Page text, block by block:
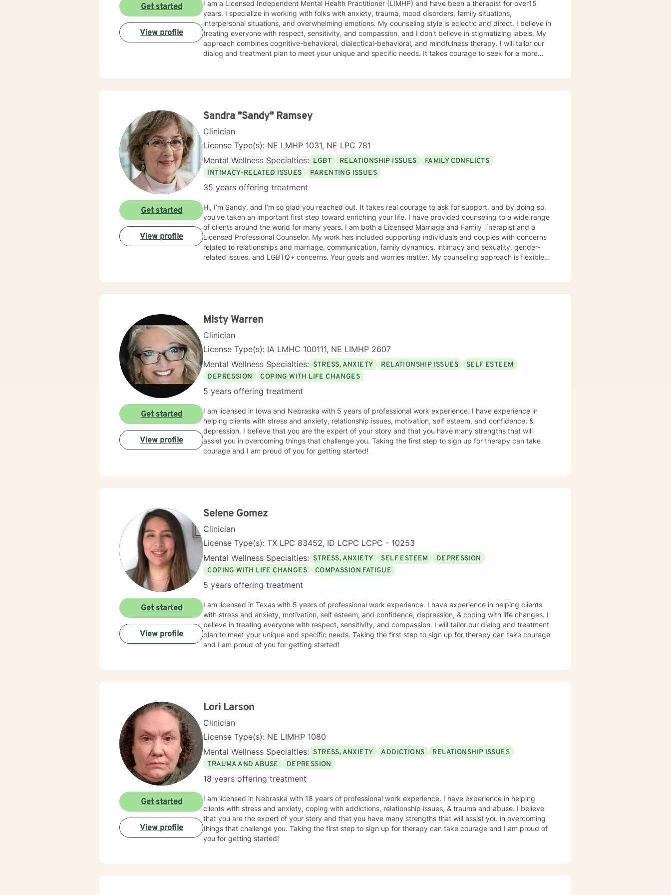
needs. It takes courage to seek for a more fulfilling and happier life and to take the first steps towards a
change. If you are ready to take that step I am here to support and empower you. I look forward to
working with you!
I am a Licensed Independent Mental Health Practitioner (LIMHP) and have been a therapist for over15
years. I specialize in working with folks with anxiety, trauma, mood disorders, family situations,
interpersonal situations, and overwhelming emotions. My counseling style is eclectic and direct. I believe in
treating everyone with respect, sensitivity, and compassion, and I don't believe in stigmatizing labels. My
approach combines cognitive-behavioral, dialectical-behavioral, and mindfulness therapy. I will tailor our
dialog and treatment plan to meet your unique and specific needs. It takes courage to seek for a more
Get started
View profile
Sandra "Sandy" Ramsey
Clinician
License Type(s): NE LMHP 1031, NE LPC 781
Mental Wellness Specialties: LGBT RELATIONSHIP ISSUES
FAMILY CONFLICTS
INTIMACY-RELATED ISSUES
PARENTING ISSUES
35 years offering treatment
Hi, I’m Sandy, and I’m so glad you reached out. It takes real courage to ask for support, and by doing so,
you’ve taken an important first step toward enriching your life. I have provided counseling to a wide range
of clients around the world for many years. I am both a Licensed Marriage and Family Therapist and a
Licensed Professional Counselor. My work has included supporting individuals and couples with concerns
related to relationships and marriage, communication, family dynamics, intimacy and sexuality, gender-
related issues, and LGBTQ+ concerns. Your goals and worries matter. My counseling approach is flexible
Get started
View profile
Misty Warren
Clinician
License Type(s): IA LMHC 100111, NE LIMHP 2607
Mental Wellness Specialties: STRESS, ANXIETY RELATIONSHIP ISSUES
SELF ESTEEM
DEPRESSION
COPING WITH LIFE CHANGES
5 years offering treatment
I am licensed in Iowa and Nebraska with 5 years of professional work experience. I have experience in
helping clients with stress and anxiety, relationship issues, motivation, self esteem, and confidence, &
depression. I believe that you are the expert of your story and that you have many strengths that will
assist you in overcoming things that challenge you. Taking the first step to sign up for therapy can take
courage and I am proud of you for getting started!
Get started
View profile
Selene Gomez
Clinician
License Type(s): TX LPC 83452, ID LCPC LCPC - 10253
Mental Wellness Specialties: STRESS, ANXIETY SELF ESTEEM
DEPRESSION
COPING WITH LIFE CHANGES
COMPASSION FATIGUE
5 years offering treatment
I am licensed in Texas with 5 years of professional work experience. I have experience in helping clients
with stress and anxiety, motivation, self esteem, and confidence, depression, & coping with life changes. I
believe in treating everyone with respect, sensitivity, and compassion. I will tailor our dialog and treatment
plan to meet your unique and specific needs. Taking the first step to sign up for therapy can take courage
and I am proud of you for getting started!
Get started
View profile
Lori Larson
Clinician
License Type(s): NE LIMHP 1080
Mental Wellness Specialties: STRESS, ANXIETY ADDICTIONS
RELATIONSHIP ISSUES
TRAUMA AND ABUSE
DEPRESSION
18 years offering treatment
I am licensed in Nebraska with 18 years of professional work experience. I have experience in helping
clients with stress and anxiety, coping with addictions, relationship issues, & trauma and abuse. I believe
that you are the expert of your story and that you have many strengths that will assist you in overcoming
things that challenge you. Taking the first step to sign up for therapy can take courage and I am proud of
you for getting started!
Get started
View profile